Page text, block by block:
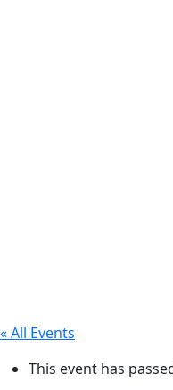
« All Events
This event has